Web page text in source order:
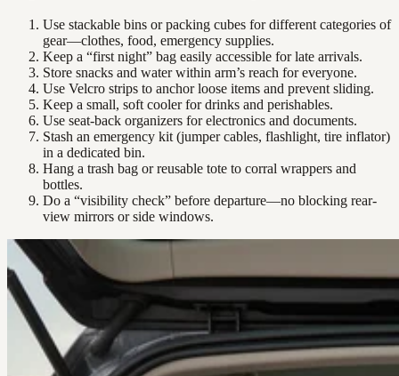
Use stackable bins or packing cubes for different categories of
gear—clothes, food, emergency supplies.
Keep a “first night” bag easily accessible for late arrivals.
Store snacks and water within arm’s reach for everyone.
Use Velcro strips to anchor loose items and prevent sliding.
Keep a small, soft cooler for drinks and perishables.
Use seat-back organizers for electronics and documents.
Stash an emergency kit (jumper cables, flashlight, tire inflator)
in a dedicated bin.
Hang a trash bag or reusable tote to corral wrappers and
bottles.
Do a “visibility check” before departure—no blocking rear-
view mirrors or side windows.